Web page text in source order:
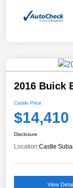
2016 Buick
Castle Price
$14,410
Disclosure
Location:Castle
View